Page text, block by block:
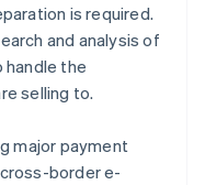
is required.
and analysis of
handle the
selling to.
major payment
border e-